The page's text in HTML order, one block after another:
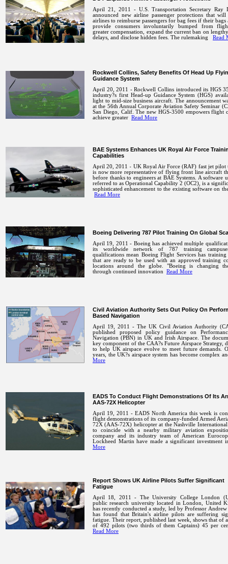
April 21, 2011 - U.S. Transportation Secretary Ray
announced new airline passenger protections that will
airlines to reimburse passengers for bag fees if their bags
provide consumers involuntarily bumped from
greater compensation, expand the current ban on
delays, and disclose hidden fees. The rulemaking
Read
Rockwell Collins, Safety Benefits Of Head Up
Guidance System
April 20, 2011 - Rockwell Collins introduced its HGS
industry?s first Head-up Guidance System (HGS)
light to mid-size business aircraft. The announcement
at the 56th Annual Corporate Aviation Safety Seminar
San Diego, Calif. The new HGS-3500 empowers flight
achieve greater Read More
BAE Systems Enhances UK Royal Air Force
Capabilities
April 20, 2011 - UK Royal Air Force (RAF) fast jet pilot
is now more representative of flying front line aircraft
before thanks to engineers at BAE Systems. A software
referred to as Operational Capability 2 (OC2), is a
sophisticated enhancement to the existing software on
Read More
Boeing Delivering 787 Pilot Training On Global
April 19, 2011 - Boeing has achieved multiple
its worldwide network of 787 training
qualifications mean Boeing Flight Services has training
that are ready to be used with an approved training
locations around the globe. "Boeing is changing
through continued innovation Read More
Civil Aviation Authority Sets Out Policy On
Based Navigation
April 19, 2011 - The UK Civil Aviation Authority
published proposed policy guidance on
Navigation (PBN) in UK and Irish Airspace. The
key component of the CAA?s Future Airspace Strategy,
to help UK airspace evolve to meet future demands.
years, the UK?s airspace system has become complex
More
EADS To Conduct Flight Demonstrations Of Its
AAS-72X Helicopter
April 19, 2011 - EADS North America this week is
flight demonstrations of its company-funded Armed
72X (AAS-72X) helicopter at the Nashville
to coincide with a nearby military aviation
company and its industry team of American
Lockheed Martin have made a significant
More
Report Shows UK Airline Pilots Suffer Significant
Fatigue
April 18, 2011 - The University College London
public research university located in London, United
has recently conducted a study, led by Professor Andrew
has found that Britain's airline pilots are suffering
fatigue. Their report, published last week, shows that of
of 492 pilots (two thirds of them Captains) 45 per
Read More